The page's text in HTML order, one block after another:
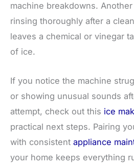
machine breakdowns.
rinsing thoroughly after a
leaves a chemical or vinegar
of ice.
If you notice the machine
or showing unusual sounds
attempt, check out this ice
practical next steps. Pairing
with consistent appliance
your home keeps everything